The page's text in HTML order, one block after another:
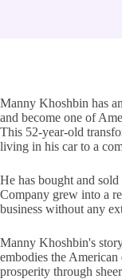
Manny Khoshbin has
and become one of
This 52-year-old
living in his car to a
He has bought and
Company grew into a
business without any
Manny Khoshbin's
embodies the
prosperity through